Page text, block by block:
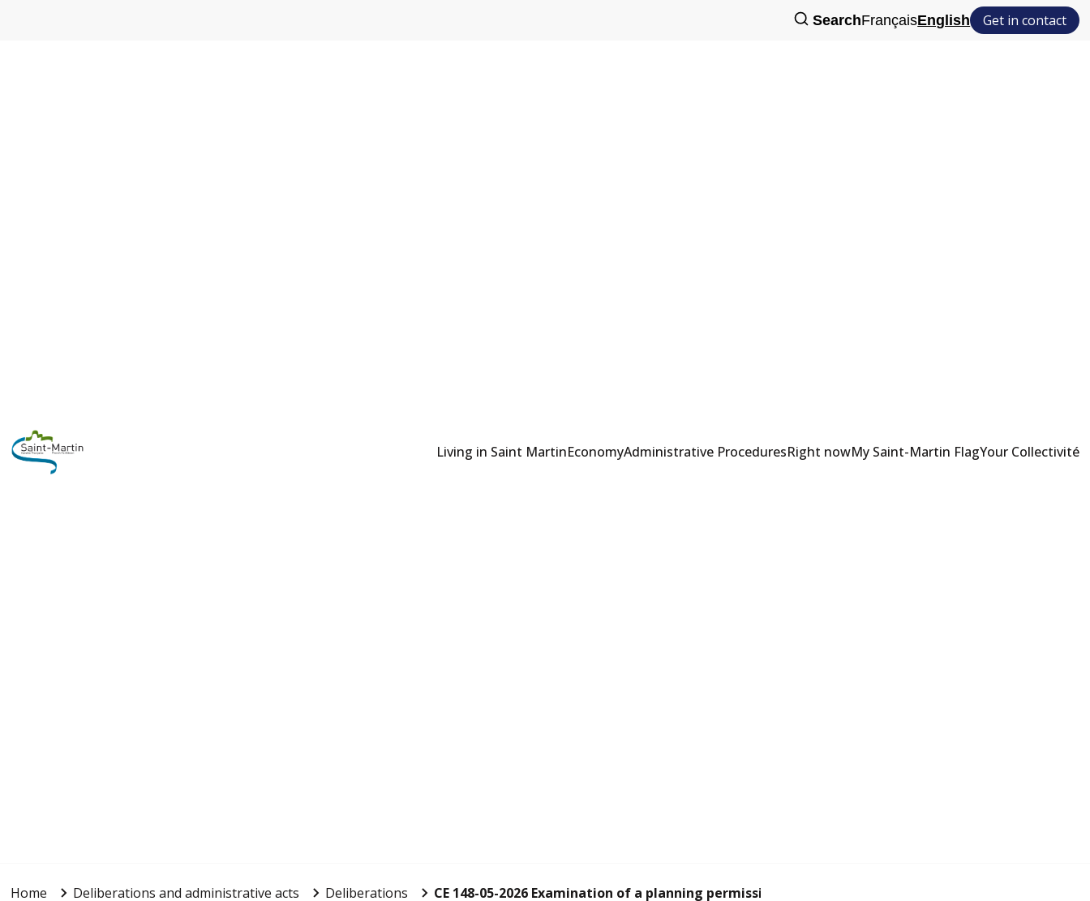
SearchFrançaisEnglish Get in contact
Living in Saint MartinEconomyAdministrative ProceduresRight nowMy Saint-Martin FlagYour Collectivité
Home Deliberations and administrative acts Deliberations CE 148-05-2026 Examination of a planning permission applicat...